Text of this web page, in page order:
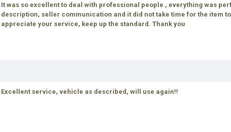
It was so excellent to deal with professional people , everything was
description, seller communication and it did not take time for the item
appreciate your service, keep up the standard. Thank you
Excellent service, vehicle as described, will use again!!